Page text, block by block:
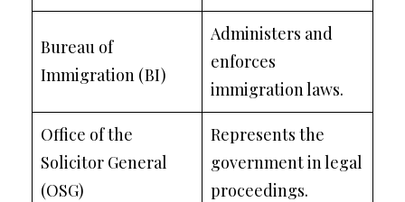
Bureau of
Immigration (BI)
Administers and
enforces
immigration laws.
Office of the
Solicitor General
(OSG)
Represents the
government in legal
proceedings.